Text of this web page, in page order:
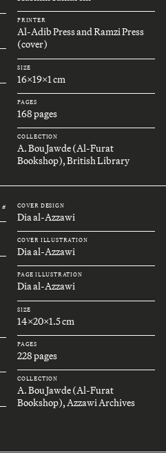
PRINTER
Al-Adib Press and Ramzi Press
(cover)
SIZE
16x19x1 cm
PAGES
168 pages
COLLECTION
A. Bou Jawde (Al-Furat
Bookshop), British Library
# COVER DESIGN
Dia al-Azzawi
COVER ILLUSTRATION
Dia al-Azzawi
PAGE ILLUSTRATION
Dia al-Azzawi
SIZE
14x20x1.5 cm
PAGES
228 pages
COLLECTION
A. Bou Jawde (Al-Furat
Bookshop), Azzawi Archives